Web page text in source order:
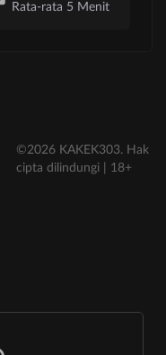
Rata-rata 5 Menit
©2026 KAKEK303. Hak
cipta dilindungi | 18+